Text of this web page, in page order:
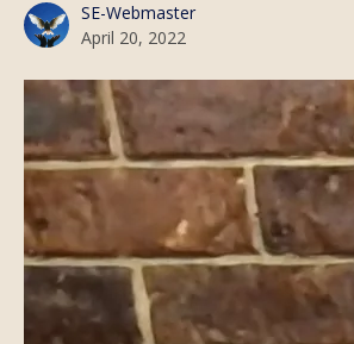
SE-Webmaster
April 20, 2022